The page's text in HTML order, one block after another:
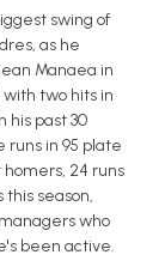
swing of
as he
Manaea in
two hits in
his past 30
runs in 95 plate
24 runs
this season,
who
been active.